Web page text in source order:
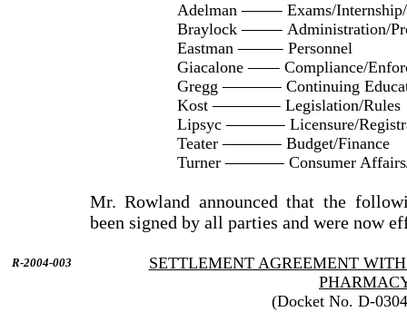
Adelman
Exams/
Braylock
Administration/
Eastman
Personnel
Giacalone
Compliance/
Gregg
Continuing
Kost
Legislation/Rules
Lipsyc
Licensure/
Teater
Budget/Finance
Turner
Consumer
Mr. Rowland announced that the
been signed by all parties and were now
R-2004-003
SETTLEMENT AGREEMENT
(Docket No. D-